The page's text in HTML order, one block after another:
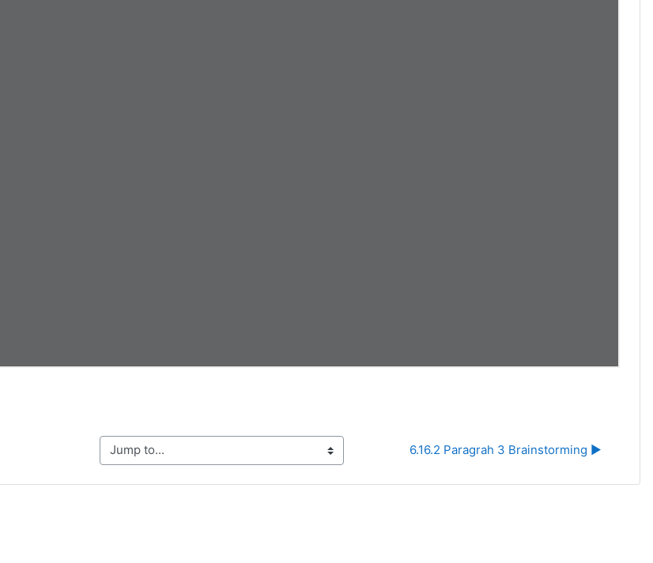
Jump to... 6.16.2 Paragrah 3 Brainstorming ▶︎